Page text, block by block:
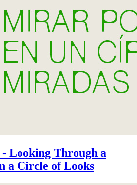
- Looking Through a
a Circle of Looks